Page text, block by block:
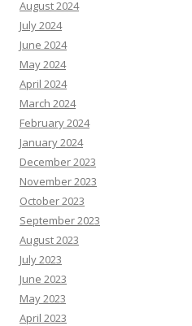
August 2024
July 2024
June 2024
May 2024
April 2024
March 2024
February 2024
January 2024
December 2023
November 2023
October 2023
September 2023
August 2023
July 2023
June 2023
May 2023
April 2023